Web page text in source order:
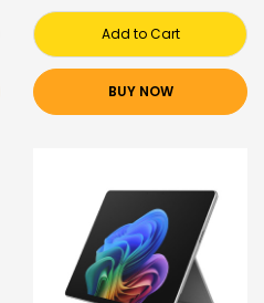
Add to Cart
BUY NOW